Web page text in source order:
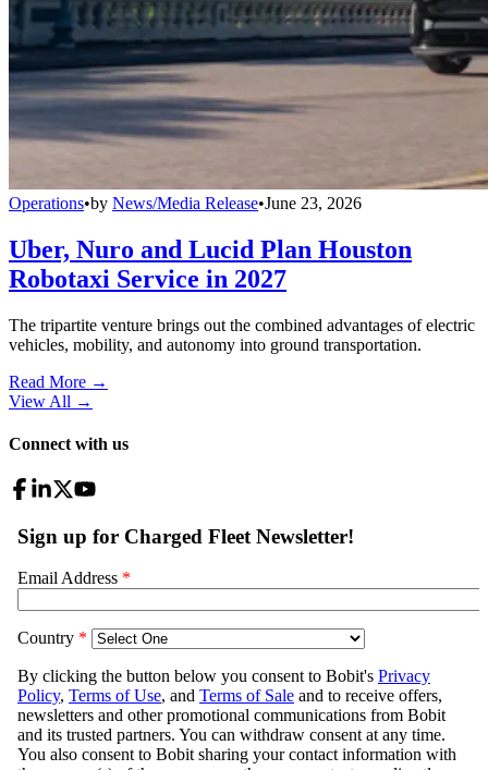
Operations•by News/Media Release•June 23, 2026
Uber, Nuro and Lucid Plan Houston
Robotaxi Service in 2027
The tripartite venture brings out the combined advantages of electric
vehicles, mobility, and autonomy into ground transportation.
Read More →
View All →
Connect with us